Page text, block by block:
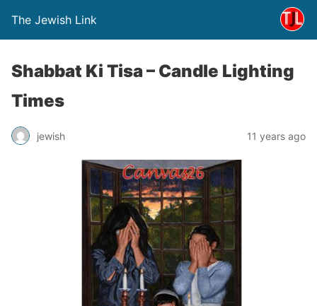
The Jewish Link
Shabbat Ki Tisa – Candle Lighting
Times
jewish 11 years ago